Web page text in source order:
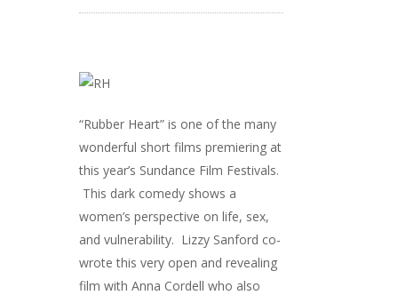
“Rubber Heart” is one of the many
wonderful short films premiering at
this year’s Sundance Film Festivals.
This dark comedy shows a
women’s perspective on life, sex,
and vulnerability. Lizzy Sanford co-
wrote this very open and revealing
film with Anna Cordell who also